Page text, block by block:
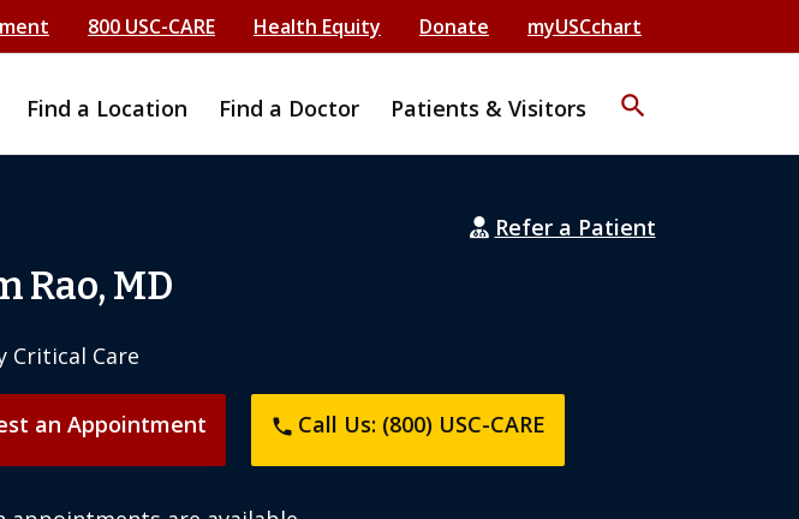
800 USC-CARE Health Equity Donate myUSCchart
Find a Location Find a Doctor Patients & Visitors search
Refer a Patient
Rao, MD
Critical Care
an Appointment phone Call Us: (800) USC-CARE